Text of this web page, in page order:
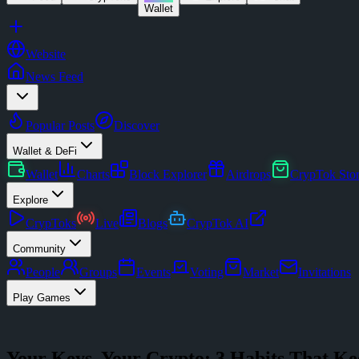
Wallet
Website
News Feed
Popular Posts Discover
Wallet & DeFi
Wallet Charts Block Explorer Airdrops CrypTok
Explore
CrypToks Live Blogs CrypTok AI
Community
People Groups Events Voting Market Invitations
Play Games